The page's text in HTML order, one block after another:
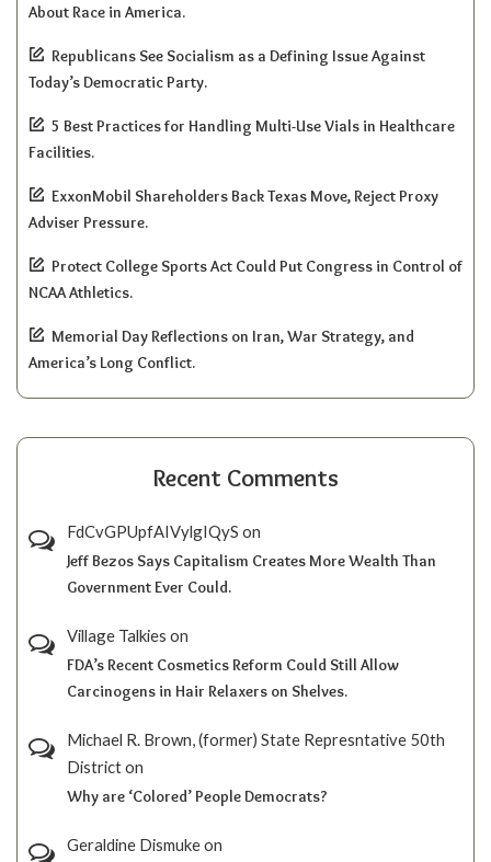
About Race in America.
Republicans See Socialism as a Defining Issue Against
Today’s Democratic Party.
5 Best Practices for Handling Multi-Use Vials in Healthcare
Facilities.
ExxonMobil Shareholders Back Texas Move, Reject Proxy
Adviser Pressure.
Protect College Sports Act Could Put Congress in Control of
NCAA Athletics.
Memorial Day Reflections on Iran, War Strategy, and
America’s Long Conflict.
Recent Comments
FdCvGPUpfAIVylgIQyS on
Jeff Bezos Says Capitalism Creates More Wealth Than
Government Ever Could.
Village Talkies on
FDA’s Recent Cosmetics Reform Could Still Allow
Carcinogens in Hair Relaxers on Shelves.
Michael R. Brown, (former) State Represntative 50th
Districton
Why are ‘Colored’ People Democrats?
Geraldine Dismukeon